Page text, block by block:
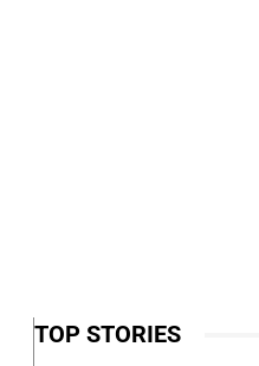
TOP STORIES